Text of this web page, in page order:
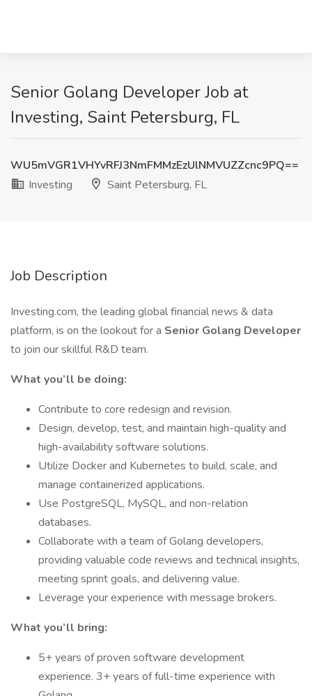
Senior Golang Developer Job at
Investing, Saint Petersburg, FL
WU5mVGR1VHYvRFJ3NmFMMzEzUlNMVUZZcnc9PQ==
Investing
Saint Petersburg, FL
Job Description
Investing.com, the leading global financial news & data
platform, is on the lookout for a Senior Golang Developer
to join our skillful R&D team.
What you’ll be doing:
Contribute to core redesign and revision.
Design, develop, test, and maintain high-quality and
high-availability software solutions.
Utilize Docker and Kubernetes to build, scale, and
manage containerized applications.
Use PostgreSQL, MySQL, and non-relation
databases.
Collaborate with a team of Golang developers,
providing valuable code reviews and technical insights,
meeting sprint goals, and delivering value.
Leverage your experience with message brokers.
What you’ll bring:
5+ years of proven software development
experience. 3+ years of full-time experience with